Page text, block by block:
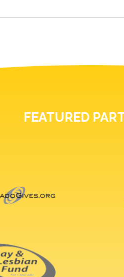
FEATURED